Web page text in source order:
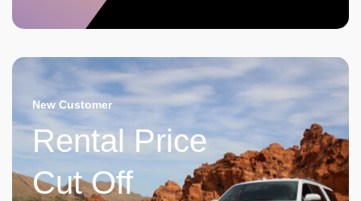
New Customer
Rental Price
Cut Off